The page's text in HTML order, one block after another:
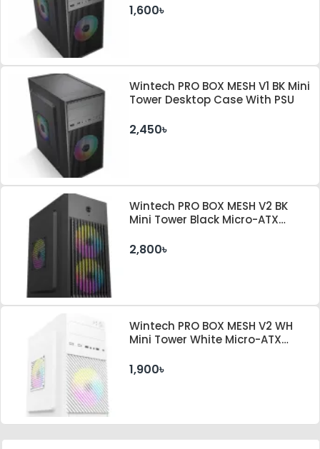
1,600৳
Wintech PRO BOX MESH V1 BK Mini
Tower Desktop Case With PSU
2,450৳
Wintech PRO BOX MESH V2 BK
Mini Tower Black Micro-ATX
2,800৳
Wintech PRO BOX MESH V2 WH
Mini Tower White Micro-ATX
1,900৳